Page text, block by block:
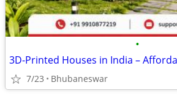
•
7/23 Bhubaneswar